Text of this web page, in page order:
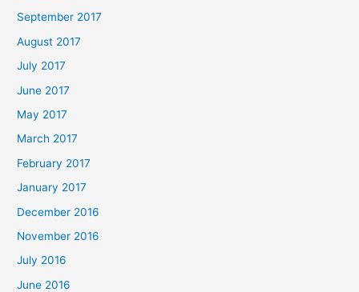
September 2017
August 2017
July 2017
June 2017
May 2017
March 2017
February 2017
January 2017
December 2016
November 2016
July 2016
June 2016